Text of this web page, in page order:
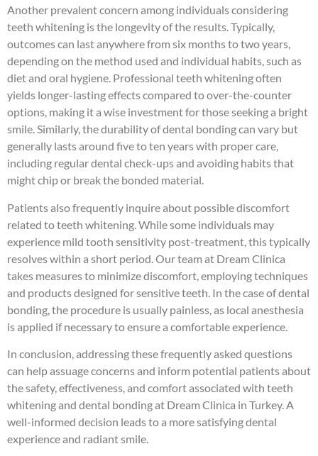
Another prevalent concern among individuals considering
teeth whitening is the longevity of the results. Typically,
outcomes can last anywhere from six months to two years,
depending on the method used and individual habits, such as
diet and oral hygiene. Professional teeth whitening often
yields longer-lasting effects compared to over-the-counter
options, making it a wise investment for those seeking a bright
smile. Similarly, the durability of dental bonding can vary but
generally lasts around five to ten years with proper care,
including regular dental check-ups and avoiding habits that
might chip or break the bonded material.
Patients also frequently inquire about possible discomfort
related to teeth whitening. While some individuals may
experience mild tooth sensitivity post-treatment, this typically
resolves within a short period. Our team at Dream Clinica
takes measures to minimize discomfort, employing techniques
and products designed for sensitive teeth. In the case of dental
bonding, the procedure is usually painless, as local anesthesia
is applied if necessary to ensure a comfortable experience.
In conclusion, addressing these frequently asked questions
can help assuage concerns and inform potential patients about
the safety, effectiveness, and comfort associated with teeth
whitening and dental bonding at Dream Clinica in Turkey. A
well-informed decision leads to a more satisfying dental
experience and radiant smile.